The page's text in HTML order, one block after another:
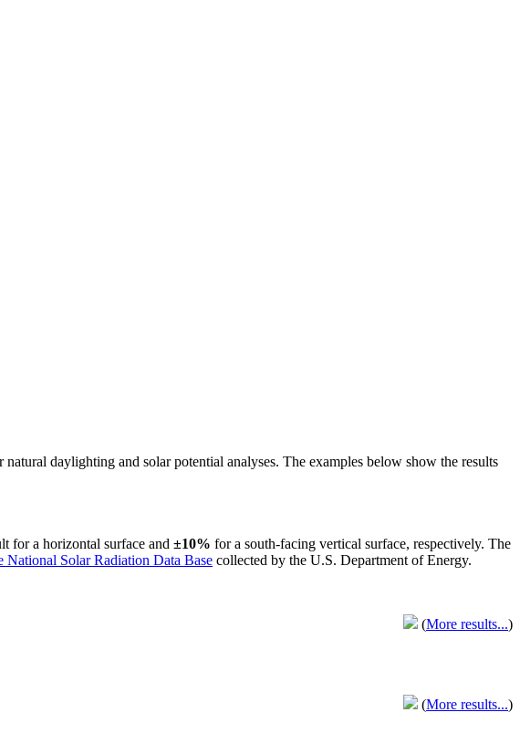
daylighting and solar potential analyses. The examples below show the results
for a horizontal surface and ±10% for a south-facing vertical surface, respectively. The
National Solar Radiation Data Base collected by the U.S. Department of Energy.
(More results...)
(More results...)